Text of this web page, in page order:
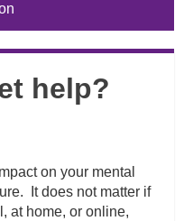
help?
on your mental
It does not matter if
at home, or online,